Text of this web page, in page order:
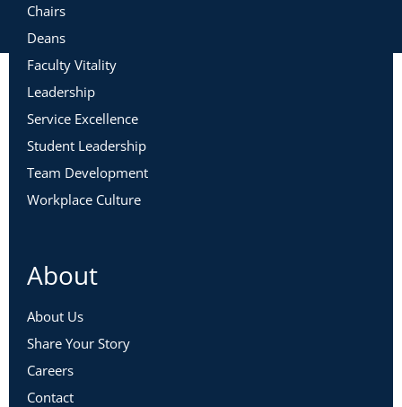
Chairs
Deans
Faculty Vitality
Leadership
Service Excellence
Student Leadership
Team Development
Workplace Culture
About
About Us
Share Your Story
Careers
Contact